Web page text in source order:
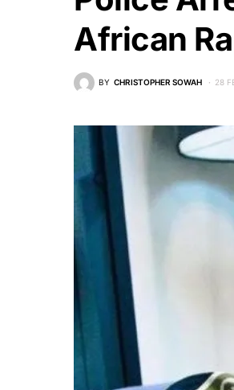
African
BY CHRISTOPHER SOWAH 28